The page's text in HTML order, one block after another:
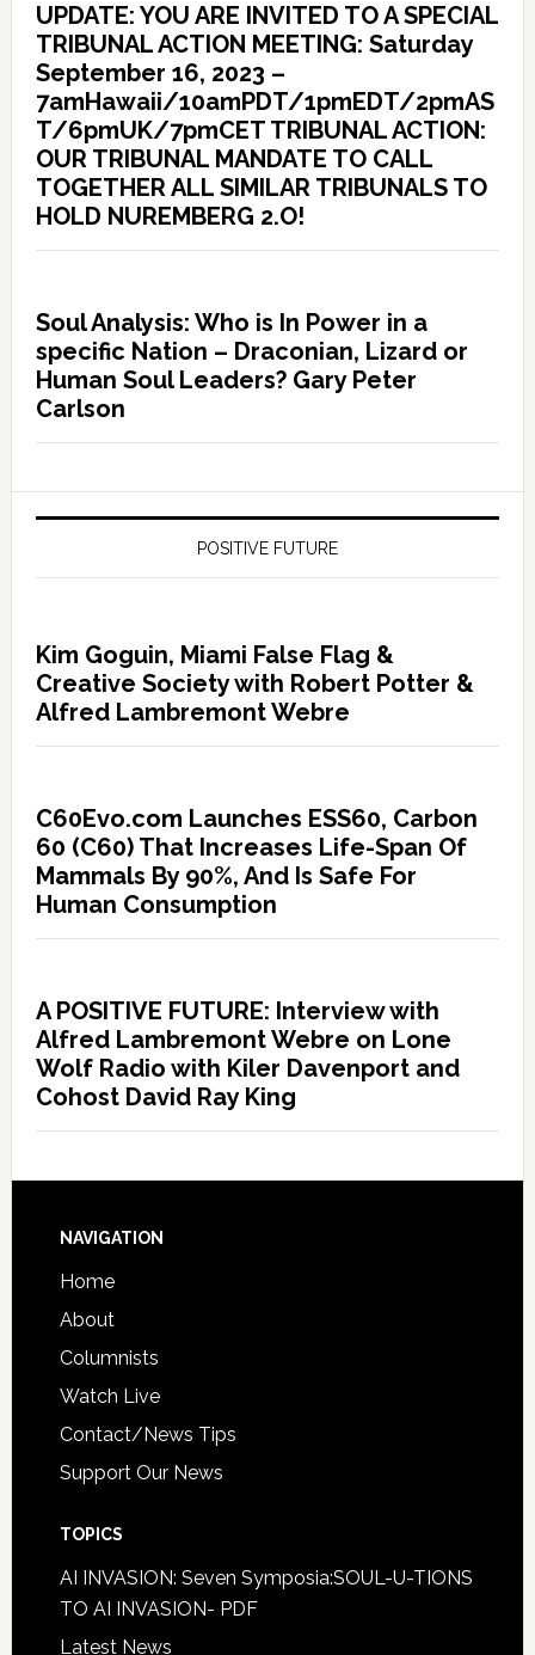
UPDATE: YOU ARE INVITED TO A SPECIAL
TRIBUNAL ACTION MEETING: Saturday
September 16, 2023 –
7amHawaii/10amPDT/1pmEDT/2pmAS
T/6pmUK/7pmCET TRIBUNAL ACTION:
OUR TRIBUNAL MANDATE TO CALL
TOGETHER ALL SIMILAR TRIBUNALS TO
HOLD NUREMBERG 2.O!
Soul Analysis: Who is In Power in a
specific Nation – Draconian, Lizard or
Human Soul Leaders? Gary Peter
Carlson
POSITIVE FUTURE
Kim Goguin, Miami False Flag &
Creative Society with Robert Potter &
Alfred Lambremont Webre
C60Evo.com Launches ESS60, Carbon
60 (C60) That Increases Life-Span Of
Mammals By 90%, And Is Safe For
Human Consumption
A POSITIVE FUTURE: Interview with
Alfred Lambremont Webre on Lone
Wolf Radio with Kiler Davenport and
Cohost David Ray King
NAVIGATION
Home
About
Columnists
Watch Live
Contact/News Tips
Support Our News
TOPICS
AI INVASION: Seven Symposia:SOUL-U-TIONS
TO AI INVASION- PDF
Latest News